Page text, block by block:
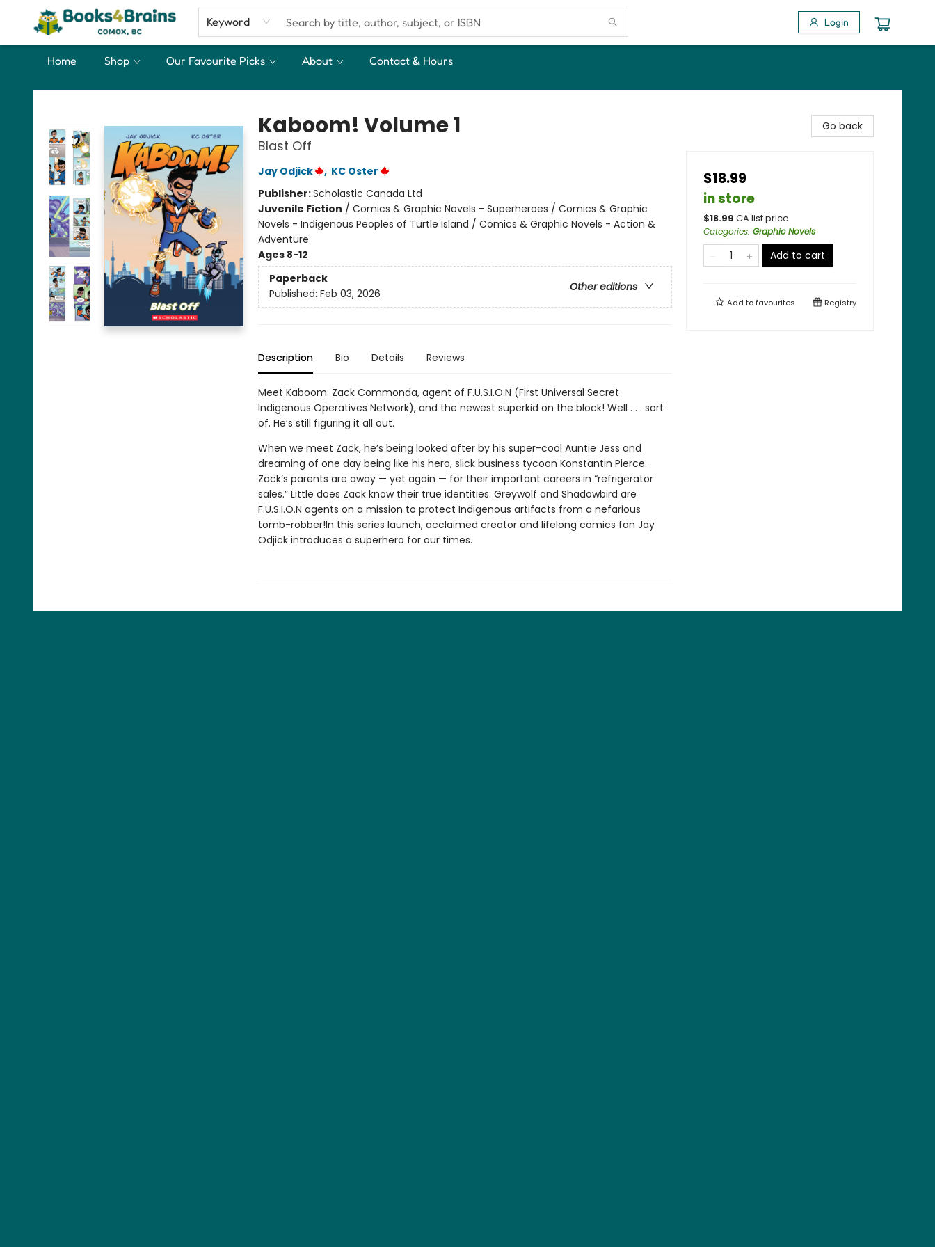
Keyword Login
Home Shop Our Favourite Picks About Contact & Hours
Books4Brains
Kaboom! Volume 1
Blast Off
Jay Odjick , KC Oster
Publisher:Scholastic Canada Ltd
Juvenile Fiction / Comics & Graphic Novels - Superheroes / Comics & Graphic
Novels - Indigenous Peoples of Turtle Island / Comics & Graphic Novels - Action &
Adventure
Ages 8-12
Paperback
Other editions
Published: Feb 03, 2026
Description Bio Details Reviews
Meet Kaboom: Zack Commonda, agent of F.U.S.I.O.N (First Universal Secret
Indigenous Operatives Network), and the newest superkid on the block! Well . . . sort
of. He’s still figuring it all out.
When we meet Zack, he’s being looked after by his super-cool Auntie Jess and
dreaming of one day being like his hero, slick business tycoon Konstantin Pierce.
Zack’s parents are away — yet again — for their important careers in “refrigerator
sales.” Little does Zack know their true identities: Greywolf and Shadowbird are
F.U.S.I.O.N agents on a mission to protect Indigenous artifacts from a nefarious
tomb-robber!In this series launch, acclaimed creator and lifelong comics fan Jay
Odjick introduces a superhero for our times.
Go back
$18.99
in store
$18.99 CA list price
Categories: Graphic Novels
Add to cart
Add tofavourites Registry